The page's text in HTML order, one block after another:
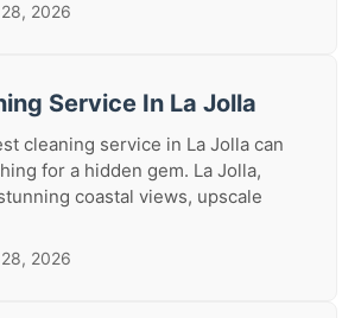
2026
Service In La Jolla
cleaning service in La Jolla can
for a hidden gem. La Jolla,
coastal views, upscale
2026